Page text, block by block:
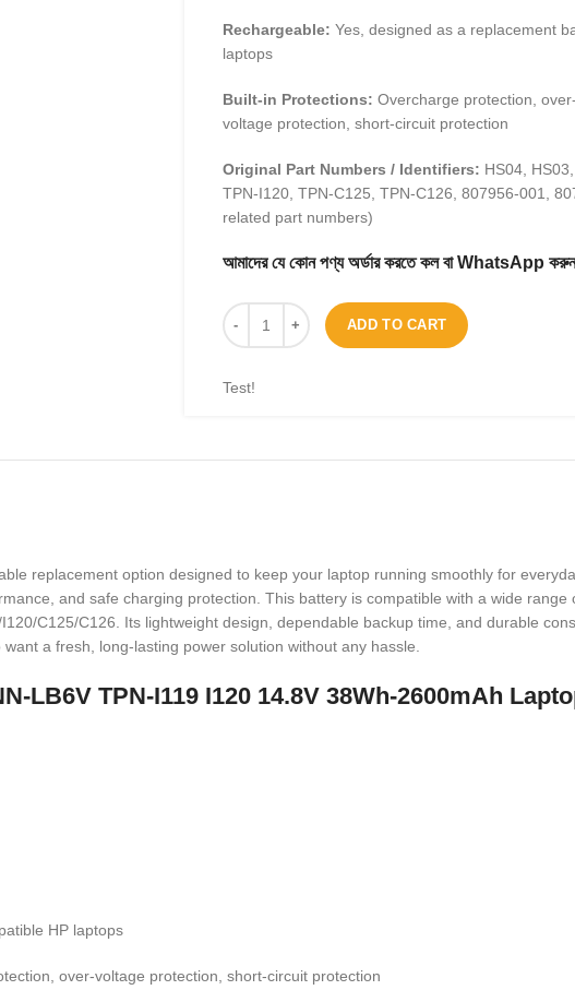
Rechargeable: Yes, designed as a replacement
laptops
Built-in Protections: Overcharge protection,
voltage protection, short-circuit protection
Original Part Numbers / Identifiers: HS04,
TPN-I120, TPN-C125, TPN-C126, 807956-001,
related part numbers)
আমাদের যে কোন পণ্য অর্ডার করতে কল বা WhatsApp
ADD TO CART
Test!
replacement option designed to keep your laptop running smoothly for
and safe charging protection. This battery is compatible with a wide range
C125/C126. Its lightweight design, dependable backup time, and durable
a fresh, long-lasting power solution without any hassle.
LB6V TPN-I119 I120 14.8V 38Wh-2600mAh
HP laptops
over-voltage protection, short-circuit protection